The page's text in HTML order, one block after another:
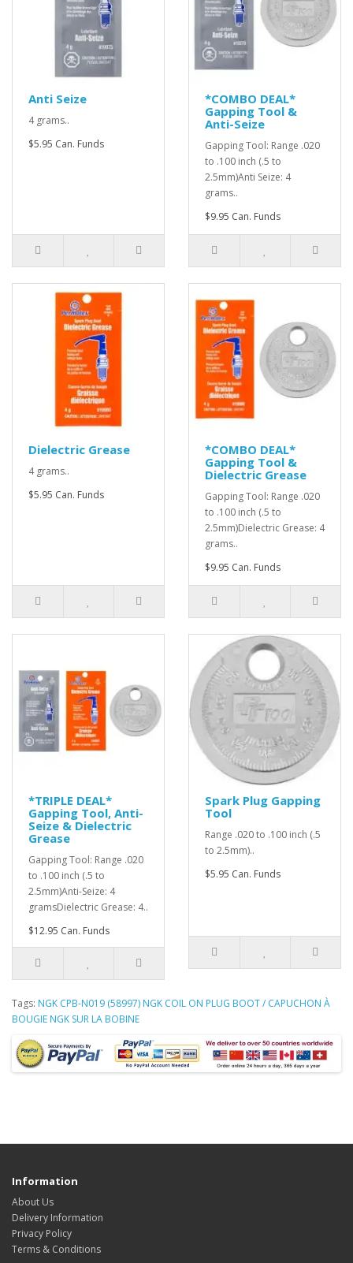
Anti Seize
4 grams..
$5.95 Can. Funds
*COMBO DEAL*
Gapping Tool &
Anti-Seize
Gapping Tool: Range .020
to .100 inch (.5 to
2.5mm)Anti Seize: 4
grams..
$9.95 Can. Funds
Dielectric Grease
4 grams..
$5.95 Can. Funds
*COMBO DEAL*
Gapping Tool &
Dielectric Grease
Gapping Tool: Range .020
to .100 inch (.5 to
2.5mm)Dielectric Grease: 4
grams..
$9.95 Can. Funds
*TRIPLE DEAL*
Gapping Tool, Anti-
Seize & Dielectric
Grease
Gapping Tool: Range .020
to .100 inch (.5 to
2.5mm)Anti-Seize: 4
gramsDielectric Grease: 4..
$12.95 Can. Funds
Spark Plug Gapping
Tool
Range .020 to .100 inch (.5
to 2.5mm)..
$5.95 Can. Funds
Tags: NGK CPB-N019 (58997) NGK COIL ON PLUG BOOT / CAPUCHON À
BOUGIE NGK SUR LA BOBINE
Information
About Us
Delivery Information
Privacy Policy
Terms & Conditions